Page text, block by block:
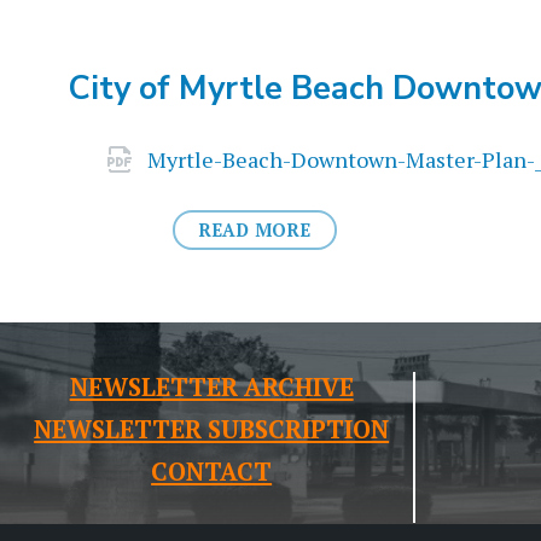
City of Myrtle Beach
Attachments
Myrtle-Beach-Downtown-Master-Plan-
READ MORE
NEWSLETTER ARCHIVE
NEWSLETTER SUBSCRIPTION
CONTACT